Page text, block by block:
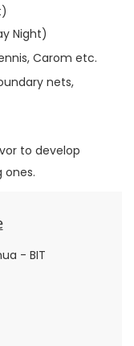
Night)
Carom etc.
nets,
to develop
ones.